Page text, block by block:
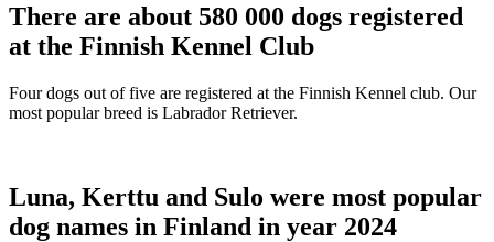
There are about 580 000 dogs registered
at the Finnish Kennel Club
Four dogs out of five are registered at the Finnish Kennel club. Our
most popular breed is Labrador Retriever.
Luna, Kerttu and Sulo were most popular
dog names in Finland in year 2024